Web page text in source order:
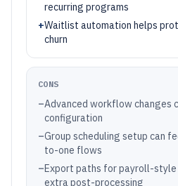
recurring programs
+Waitlist automation helps
churn
CONS
–Advanced workflow changes
configuration
–Group scheduling setup can
to-one flows
–Export paths for payroll-style
extra post-processing